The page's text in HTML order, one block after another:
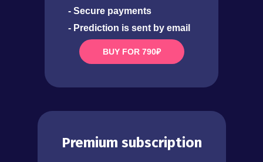
- Secure payments
- Prediction is sent by email
BUY FOR 790₽
Premium subscription